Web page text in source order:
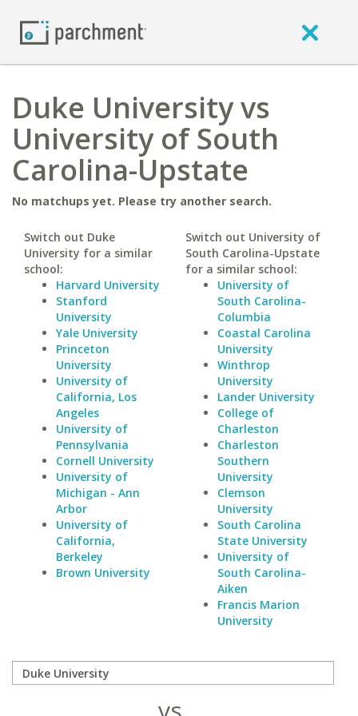
Duke University vs
University of South
Carolina-Upstate
No matchups yet. Please try another search.
Switch out Duke
University for a similar
school:
Harvard University
Stanford
University
Yale University
Princeton
University
University of
California, Los
Angeles
University of
Pennsylvania
Cornell University
University of
Michigan - Ann
Arbor
University of
California,
Berkeley
Brown University
Switch out University of
South Carolina-Upstate
for a similar school:
University of
South Carolina-
Columbia
Coastal Carolina
University
Winthrop
University
Lander University
College of
Charleston
Charleston
Southern
University
Clemson
University
South Carolina
State University
University of
South Carolina-
Aiken
Francis Marion
University